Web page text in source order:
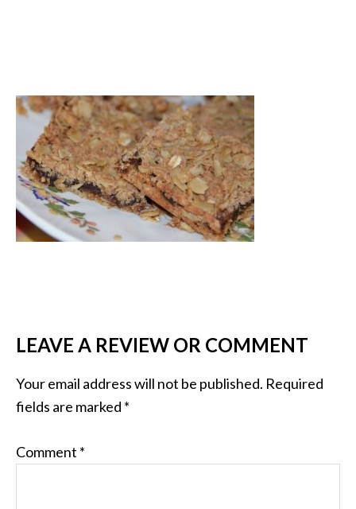
LEAVE A REVIEW OR COMMENT
Your email address will not be published. Required
fields are marked *
Comment *